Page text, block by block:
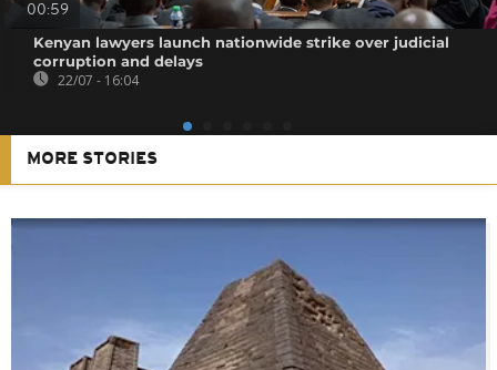
00:59
Kenyan lawyers launch nationwide strike over judicial
corruption and delays
22/07 - 16:04
MORE STORIES